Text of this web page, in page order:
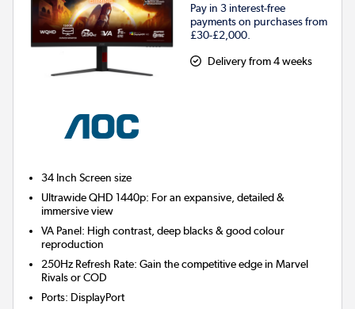
Pay in 3 interest-free
payments on purchases from
£30-£2,000.
Delivery from 4 weeks
34 Inch Screen size
Ultrawide QHD 1440p: For an expansive, detailed &
immersive view
VA Panel: High contrast, deep blacks & good colour
reproduction
250Hz Refresh Rate: Gain the competitive edge in Marvel
Rivals or COD
Ports: DisplayPort